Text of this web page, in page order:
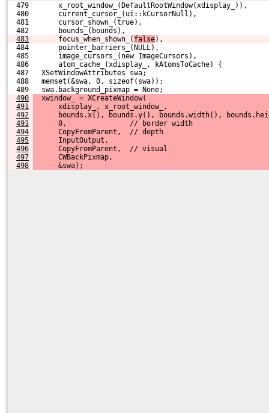
  479       x_root_window_(DefaultRootWindow(xdisplay_)),
  480       current_cursor_(ui::kCursorNull),
  481       cursor_shown_(true),
  482       bounds_(bounds),
483
      focus_when_shown_(
false),
  484       pointer_barriers_(NULL),
  485       image_cursors_(new ImageCursors),
  486       atom_cache_(xdisplay_, kAtomsToCache) {
  487   XSetWindowAttributes swa;
  488   memset(&swa, 0, sizeof(swa));
  489   swa.background_pixmap = None;
490
  xwindow_ = XCreateWindow(
491
      xdisplay_, x_root_window_,
492
bounds.x(), bounds.y(), bounds.width(),
493
      0,               // border width
494
      CopyFromParent,  // depth
495
      InputOutput,
496
      CopyFromParent,  // visual
497
      CWBackPixmap,
498
      &swa);